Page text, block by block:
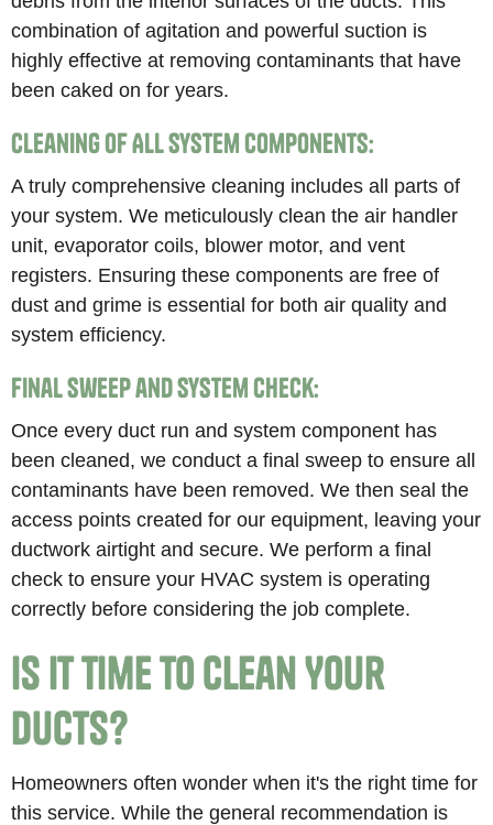
combination of agitation and powerful suction is
highly effective at removing contaminants that have
been caked on for years.
Cleaning of All System Components:
A truly comprehensive cleaning includes all parts of
your system. We meticulously clean the air handler
unit, evaporator coils, blower motor, and vent
registers. Ensuring these components are free of
dust and grime is essential for both air quality and
system efficiency.
Final Sweep and System Check:
Once every duct run and system component has
been cleaned, we conduct a final sweep to ensure all
contaminants have been removed. We then seal the
access points created for our equipment, leaving your
ductwork airtight and secure. We perform a final
check to ensure your HVAC system is operating
correctly before considering the job complete.
Is It Time to Clean Your
Ducts?
Homeowners often wonder when it's the right time for
this service. While the general recommendation is